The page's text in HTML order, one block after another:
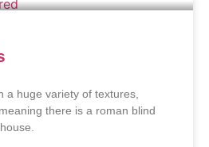
a huge variety of textures,
there is a roman blind